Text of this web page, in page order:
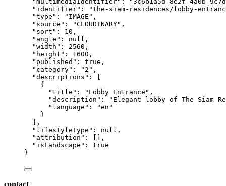
"identifier" : "the-siam-residences/lobby-
"type" : " IMAGE " ,
"source" : "CLOUDINARY" ,
"sort" : 10 ,
"angle" : null ,
"width" : 2560 ,
"height" : 1600 ,
"published" : true ,
"category" : " 2 " ,
"descriptions" : [
{
"title" : " Lobby Entrance " ,
"description" : " Elegant lobby of The Siam
"language" : "en "
}
],
"lifestyleType" : null ,
"attribution" : [],
"isLandscape" : true
}